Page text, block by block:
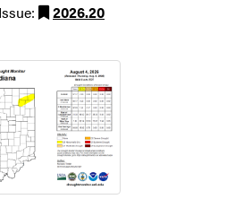
2026.20